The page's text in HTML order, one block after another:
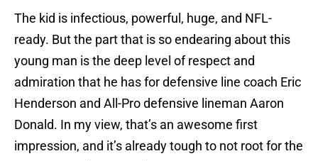
The kid is infectious, powerful, huge, and NFL-
ready. But the part that is so endearing about this
young man is the deep level of respect and
admiration that he has for defensive line coach Eric
Henderson and All-Pro defensive lineman Aaron
Donald. In my view, that’s an awesome first
impression, and it’s already tough to not root for the